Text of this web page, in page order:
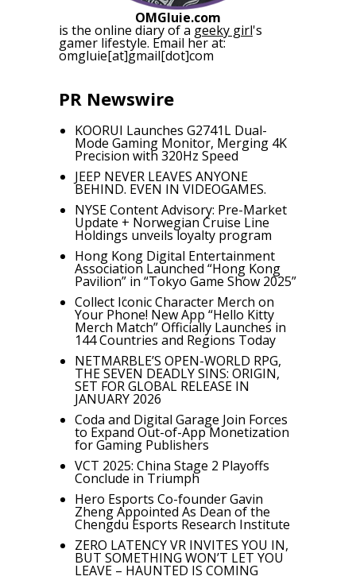
OMGluie.com
is the online diary of a geeky girl's
gamer lifestyle. Email her at:
omgluie[at]gmail[dot]com
PR Newswire
KOORUI Launches G2741L Dual-
Mode Gaming Monitor, Merging 4K
Precision with 320Hz Speed
JEEP NEVER LEAVES ANYONE
BEHIND. EVEN IN VIDEOGAMES.
NYSE Content Advisory: Pre-Market
Update + Norwegian Cruise Line
Holdings unveils loyalty program
Hong Kong Digital Entertainment
Association Launched “Hong Kong
Pavilion” in “Tokyo Game Show 2025”
Collect Iconic Character Merch on
Your Phone! New App “Hello Kitty
Merch Match” Officially Launches in
144 Countries and Regions Today
NETMARBLE’S OPEN-WORLD RPG,
THE SEVEN DEADLY SINS: ORIGIN,
SET FOR GLOBAL RELEASE IN
JANUARY 2026
Coda and Digital Garage Join Forces
to Expand Out-of-App Monetization
for Gaming Publishers
VCT 2025: China Stage 2 Playoffs
Conclude in Triumph
Hero Esports Co-founder Gavin
Zheng Appointed As Dean of the
Chengdu Esports Research Institute
ZERO LATENCY VR INVITES YOU IN,
BUT SOMETHING WON’T LET YOU
LEAVE – HAUNTED IS COMING